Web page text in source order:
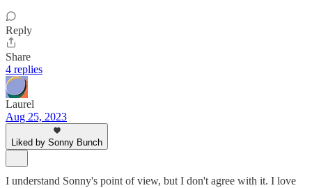
Reply
Share
4 replies
Laurel
Aug 25, 2023
Liked by Sonny Bunch
I understand Sonny's point of view, but I don't agree with it. I love